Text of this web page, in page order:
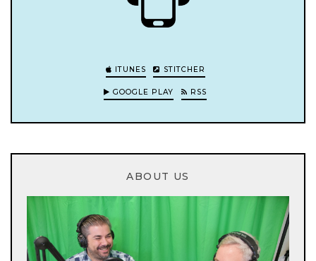
ITUNES STITCHER
GOOGLE PLAY RSS
ABOUT US